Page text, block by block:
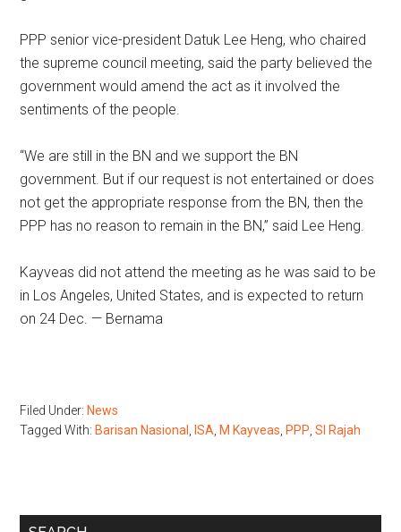
PPP senior vice-president Datuk Lee Heng, who chaired
the supreme council meeting, said the party believed the
government would amend the act as it involved the
sentiments of the people.
“We are still in the BN and we support the BN
government. But if our request is not entertained or does
not get the appropriate response from the BN, then the
PPP has no reason to remain in the BN,” said Lee Heng.
Kayveas did not attend the meeting as he was said to be
in Los Angeles, United States, and is expected to return
on 24 Dec. — Bernama
Filed Under: News
Tagged With: Barisan Nasional ISA M Kayveas PPP ,SI Rajah